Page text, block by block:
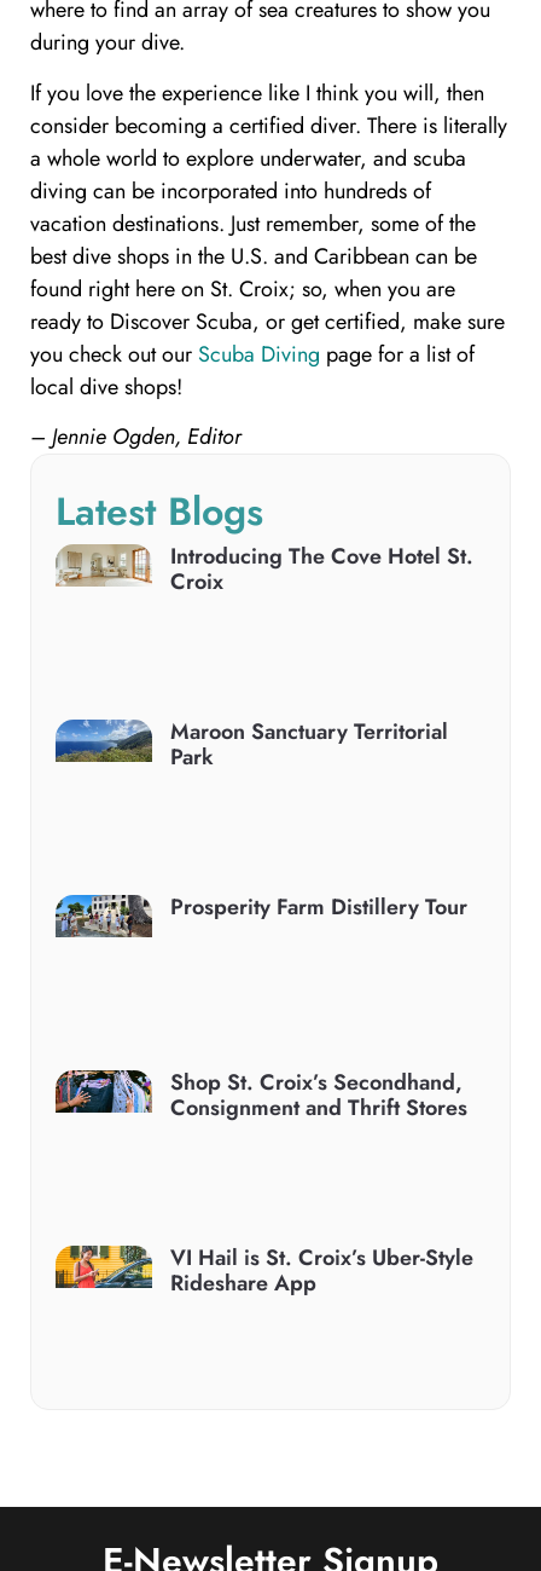
where to find an array of sea creatures to show you
during your dive.
If you love the experience like I think you will, then
consider becoming a certified diver. There is literally
a whole world to explore underwater, and scuba
diving can be incorporated into hundreds of
vacation destinations. Just remember, some of the
best dive shops in the U.S. and Caribbean can be
found right here on St. Croix; so, when you are
ready to Discover Scuba, or get certified, make sure
you check out our Scuba Diving page for a list of
local dive shops!
– Jennie Ogden, Editor
Latest Blogs
Introducing The Cove Hotel St.
Croix
Maroon Sanctuary Territorial
Park
Prosperity Farm Distillery Tour
Shop St. Croix’s Secondhand,
Consignment and Thrift Stores
VI Hail is St. Croix’s Uber-Style
Rideshare App
E-Newsletter Signup